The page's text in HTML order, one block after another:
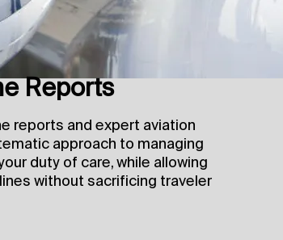
Reports
reports and expert aviation
approach to managing
duty of care, while allowing
without sacrificing traveler